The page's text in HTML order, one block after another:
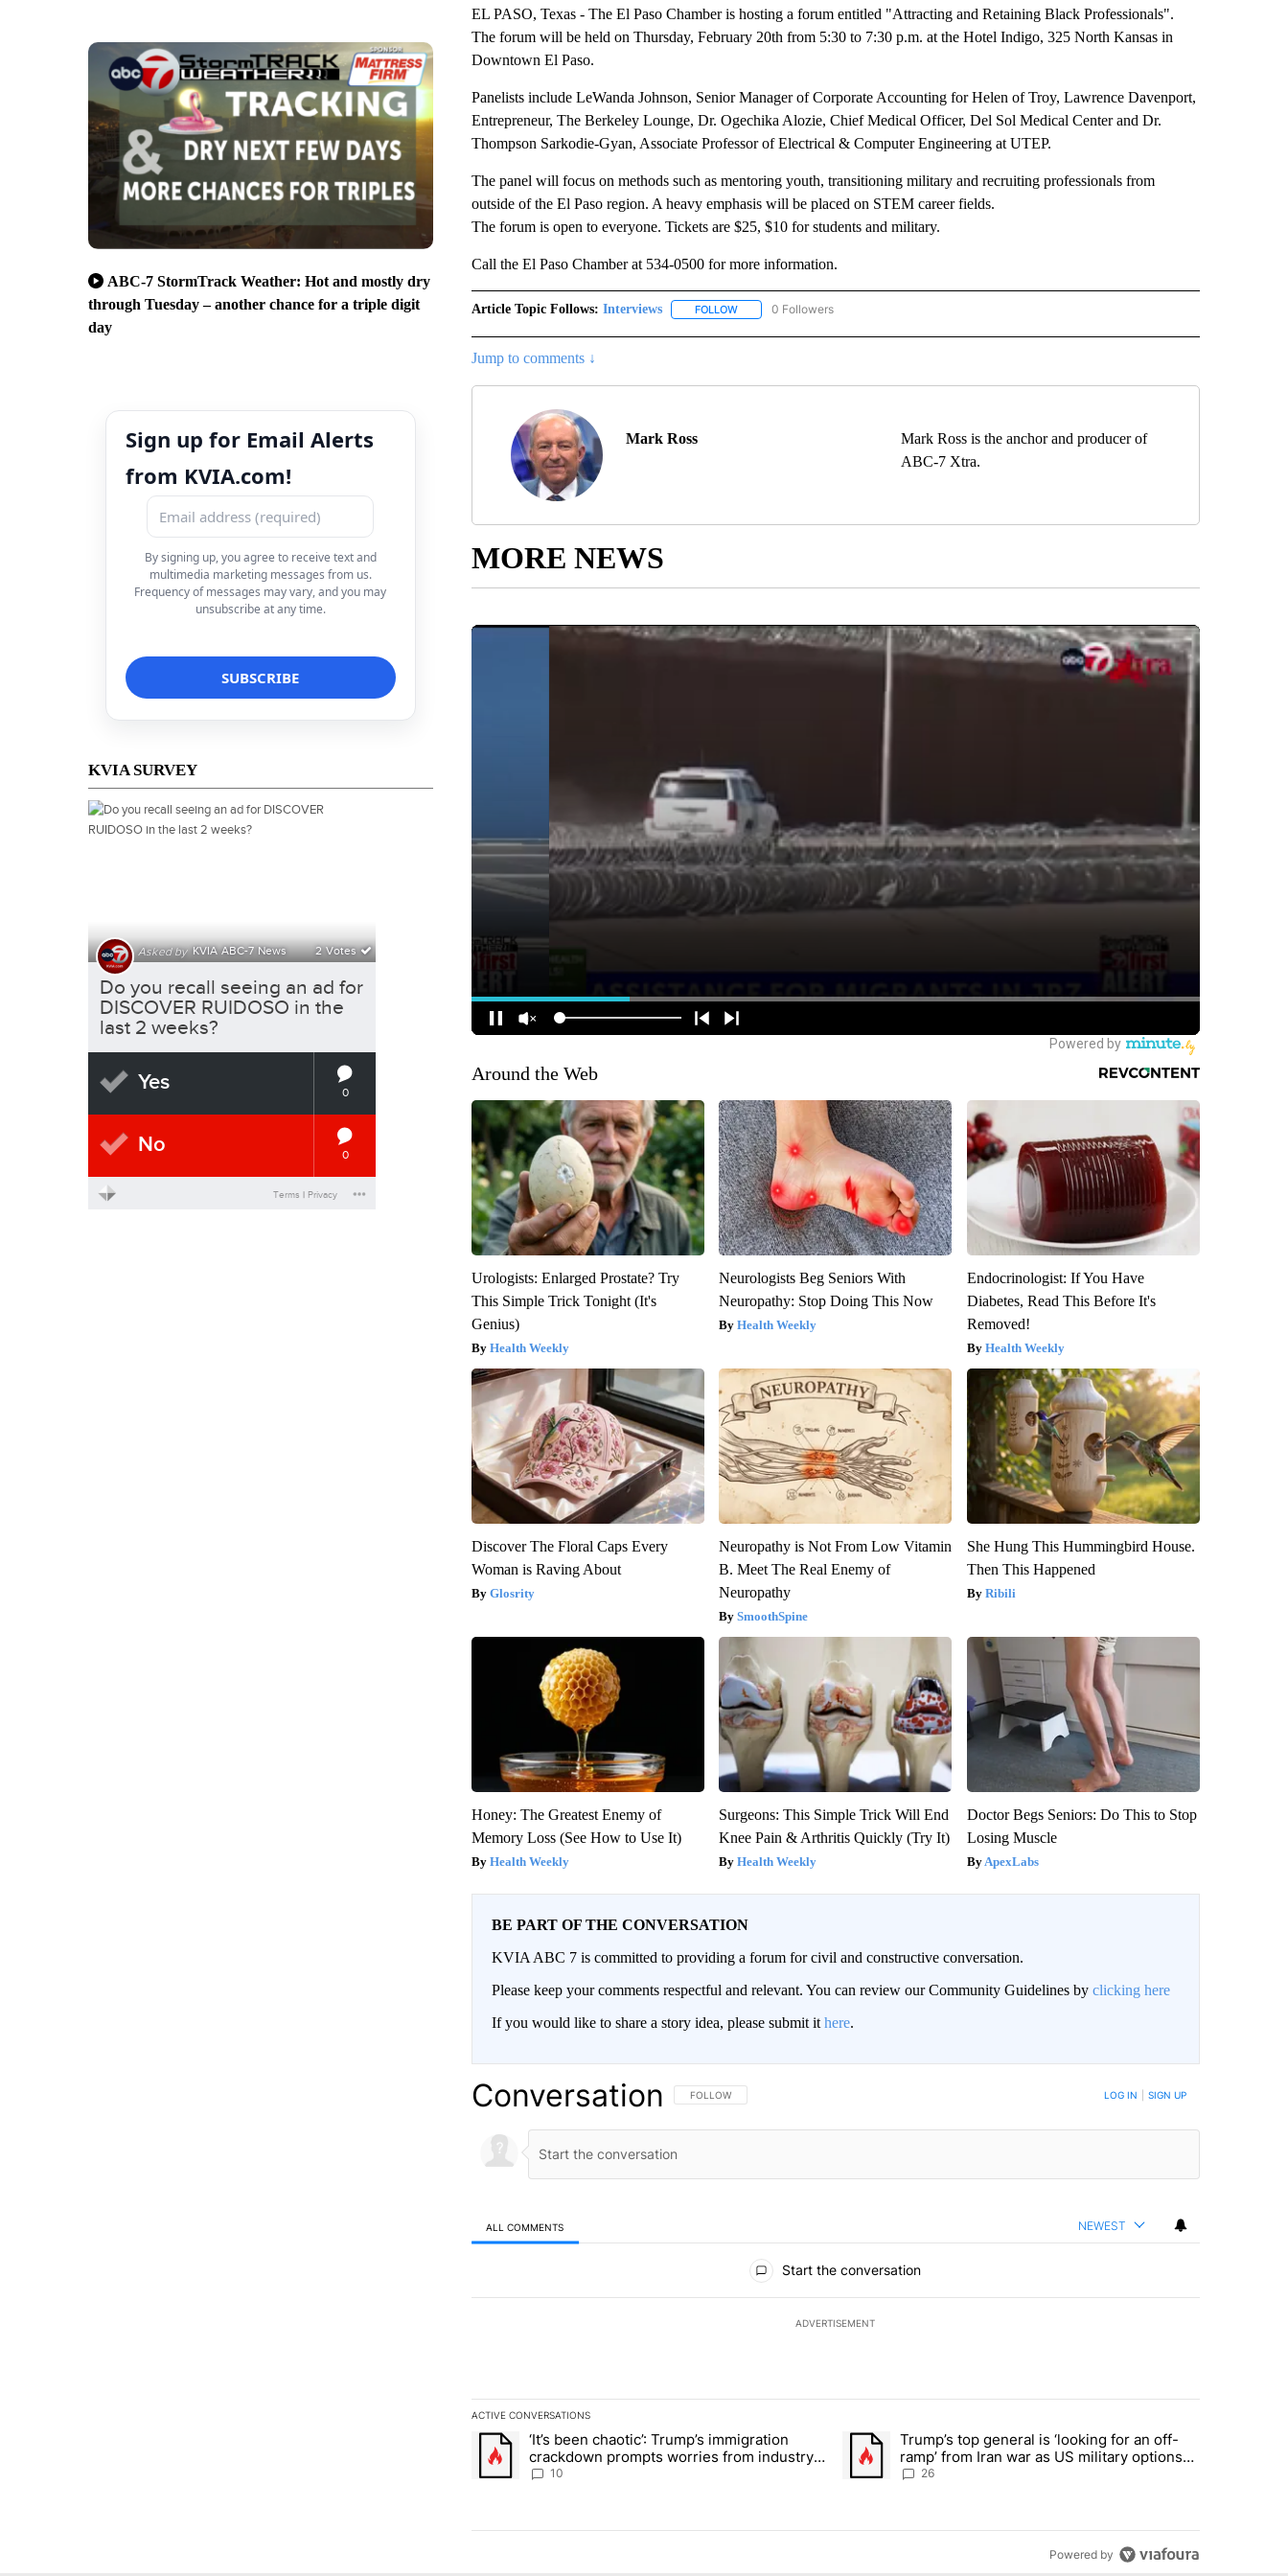
ABC-7 StormTrack Weather: Hot and mostly dry
through Tuesday – another chance for a triple digit
day
Sign up for Email Alerts
from KVIA.com!
By signing up, you agree to receive text and
multimedia marketing messages from us.
Frequency of messages may vary, and you may
unsubscribe at any time.
KVIA SURVEY
EL PASO, Texas - The El Paso Chamber is hosting a forum entitled "Attracting and Retaining Black Professionals".
The forum will be held on Thursday, February 20th from 5:30 to 7:30 p.m. at the Hotel Indigo, 325 North Kansas in
Downtown El Paso.
Panelists include LeWanda Johnson, Senior Manager of Corporate Accounting for Helen of Troy, Lawrence Davenport,
Entrepreneur, The Berkeley Lounge, Dr. Ogechika Alozie, Chief Medical Officer, Del Sol Medical Center and Dr.
Thompson Sarkodie-Gyan, Associate Professor of Electrical & Computer Engineering at UTEP.
The panel will focus on methods such as mentoring youth, transitioning military and recruiting professionals from
outside of the El Paso region. A heavy emphasis will be placed on STEM career fields.
The forum is open to everyone. Tickets are $25, $10 for students and military.
Call the El Paso Chamber at 534-0500 for more information.
Article Topic Follows: Interviews FOLLOWFOLLOW "INTERVIEWS" TO RECEIVE NOTIFICATIONS ABOUT NEW PAGES ON "INTERVIEWS".
0 Followers
Jump to comments ↓
Mark Ross
Mark Ross is the anchor and producer of
ABC-7 Xtra.
MORE NEWS
Around the Web
Urologists: Enlarged Prostate? Try
This Simple Trick Tonight (It's
Genius)
Health Weekly
Neurologists Beg Seniors With
Neuropathy: Stop Doing This Now
Health Weekly
Endocrinologist: If You Have
Diabetes, Read This Before It's
Removed!
Health Weekly
Discover The Floral Caps Every
Woman is Raving About
Glosrity
Neuropathy is Not From Low Vitamin
B. Meet The Real Enemy of
Neuropathy
SmoothSpine
She Hung This Hummingbird House.
Then This Happened
Ribili
Honey: The Greatest Enemy of
Memory Loss (See How to Use It)
Health Weekly
Surgeons: This Simple Trick Will End
Knee Pain & Arthritis Quickly (Try It)
Health Weekly
Doctor Begs Seniors: Do This to Stop
Losing Muscle
ApexLabs
BE PART OF THE CONVERSATION
KVIA ABC 7 is committed to providing a forum for civil and constructive conversation.
Please keep your comments respectful and relevant. You can review our Community Guidelines by clicking here
If you would like to share a story idea, please submit it here.
Conversation FOLLOW THIS CONVERSATION TO BE NOTIFIED WHEN NEW COMMENTS ARE POSTED
FOLLOW LOG IN SIGN UP
ALL COMMENTS NEWEST
Start the conversation
ADVERTISEMENT
ACTIVE CONVERSATIONS
The following is a list of the most commented articles in the last 7 days.
A trending article titled "‘It’s been chaotic’: Trump’s immigration crackdown prompts worries from industry groups" with 10
‘It’s been chaotic’: Trump’s immigration
crackdown prompts worries from industry
groups
10
A trending article titled "Trump’s top general is ‘looking for an off-
Trump’s top general is ‘looking for an off-
ramp’ from Iran war as US military options
remain limited, sources say
26
Powered by